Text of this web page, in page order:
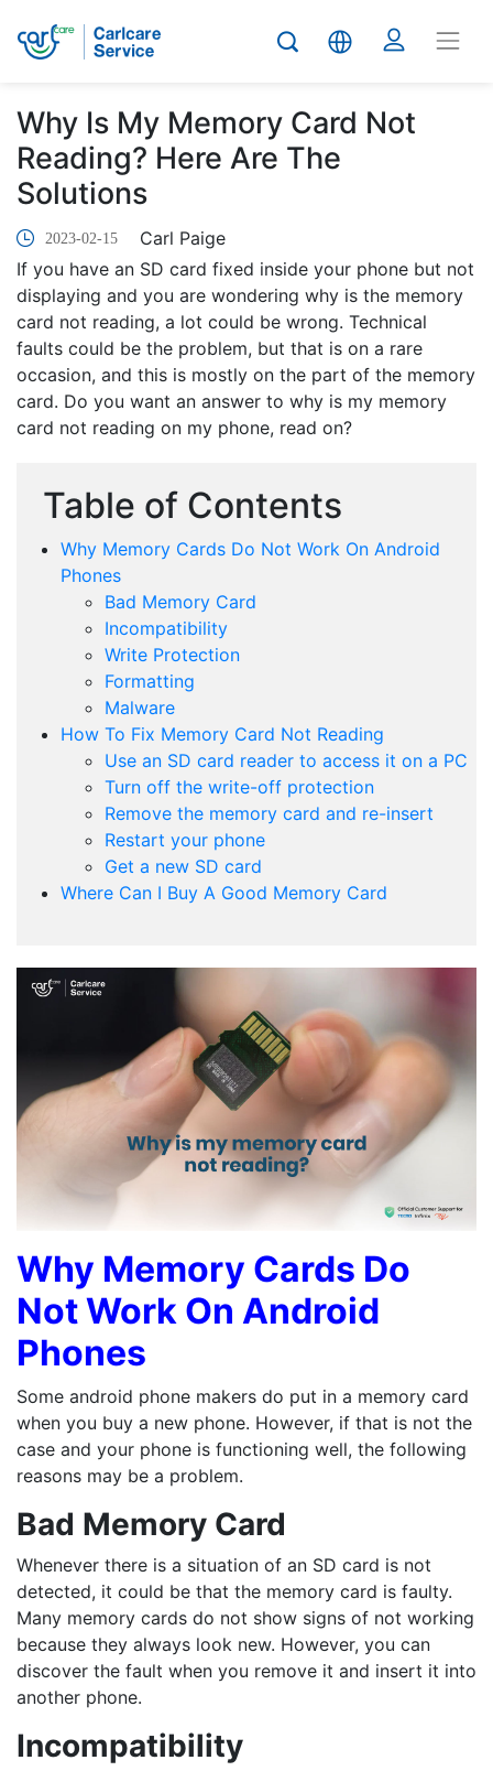
Why Is My Memory Card Not
Reading? Here Are The
Solutions
2023-02-15
Carl Paige
If you have an SD card fixed inside your phone but not
displaying and you are wondering why is the memory
card not reading, a lot could be wrong. Technical
faults could be the problem, but that is on a rare
occasion, and this is mostly on the part of the memory
card. Do you want an answer to why is my memory
card not reading on my phone, read on?
Table of Contents
Why Memory Cards Do Not Work On Android
Phones
Bad Memory Card
Incompatibility
Write Protection
Formatting
Malware
How To Fix Memory Card Not Reading
Use an SD card reader to access it on a PC
Turn off the write-off protection
Remove the memory card and re-insert
Restart your phone
Get a new SD card
Where Can I Buy A Good Memory Card
Why Memory Cards Do
Not Work On Android
Phones
Some android phone makers do put in a memory card
when you buy a new phone. However, if that is not the
case and your phone is functioning well, the following
reasons may be a problem.
Bad Memory Card
Whenever there is a situation of an SD card is not
detected, it could be that the memory card is faulty.
Many memory cards do not show signs of not working
because they always look new. However, you can
discover the fault when you remove it and insert it into
another phone.
Incompatibility